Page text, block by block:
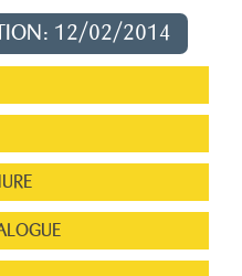
12/02/2014